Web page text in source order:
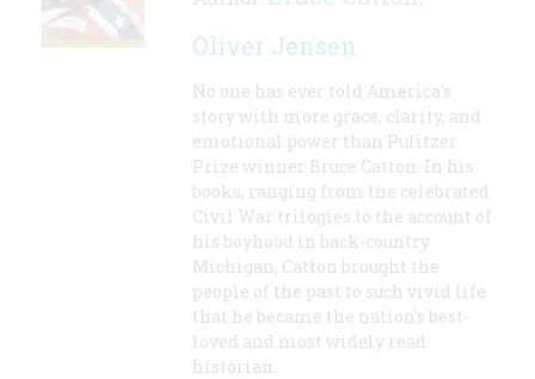
Oliver Jensen
No one has ever told America's
story with more grace, clarity, and
emotional power than Pulitzer
Prize winner Bruce Catton. In his
books, ranging from the celebrated
Civil War trilogies to the account of
his boyhood in back-country
Michigan, Catton brought the
people of the past to such vivid life
that he became the nation's best-
loved and most widely read
historian.